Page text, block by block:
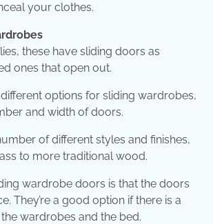
your clothes.
these have sliding doors as
ones that open out.
options for sliding wardrobes,
and width of doors.
of different styles and finishes,
to more traditional wood.
wardrobe doors is that the doors
They’re a good option if there is a
wardrobes and the bed.